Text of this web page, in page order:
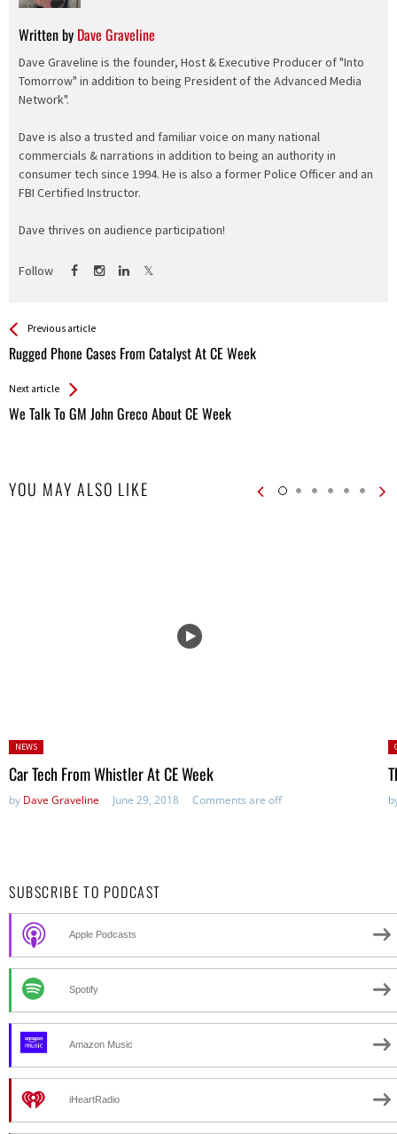
Written by Dave Graveline
Dave Graveline is the founder, Host & Executive Producer of "Into
Tomorrow" in addition to being President of the Advanced Media
Network".
Dave is also a trusted and familiar voice on many national
commercials & narrations in addition to being an authority in
consumer tech since 1994. He is also a former Police Officer and an
FBI Certified Instructor.
Dave thrives on audience participation!
Follow
See more
Previous article
Rugged Phone Cases From Catalyst At CE Week
Back
All
Entries
Next article
We Talk To GM John Greco About CE Week
YOU MAY ALSO LIKE
Posted
in:
NEWS
Car Tech From Whistler At CE Week
by Dave Graveline June 29, 2018 Comments are off
SUBSCRIBE TO PODCAST
Apple Podcasts
Spotify
Amazon Music
iHeartRadio